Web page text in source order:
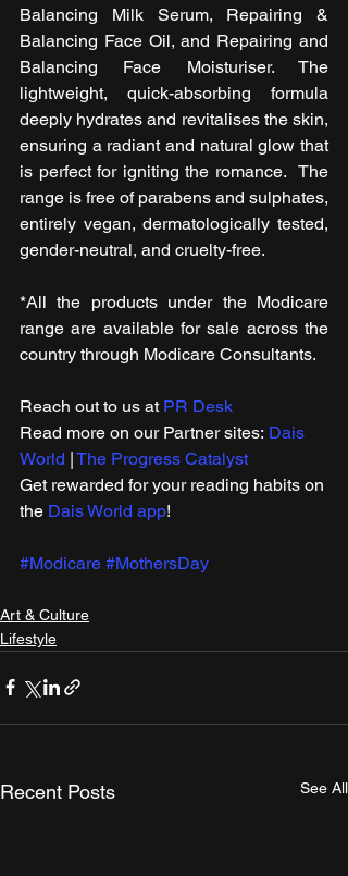
Balancing Milk Serum, Repairing &
Balancing Face Oil, and Repairing and
Balancing Face Moisturiser. The
lightweight, quick-absorbing formula
deeply hydrates and revitalises the skin,
ensuring a radiant and natural glow that
is perfect for igniting the romance.  The
range is free of parabens and sulphates,
entirely vegan, dermatologically tested,
gender-neutral, and cruelty-free.
*All the products under the Modicare
range are available for sale across the
country through Modicare Consultants.
Reach out to us at PR Desk
Read more on our ​Partner sites: Dais
World | The Progress Catalyst
Get rewarded for your reading habits on
the Dais World app!
#Modicare #MothersDay
Art & Culture
Lifestyle
Recent Posts See All